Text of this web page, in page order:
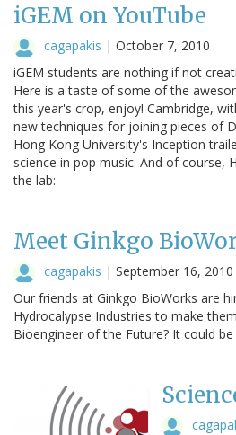
iGEM on YouTube
cagapakis | October 7, 2010
iGEM students are nothing if not
Here is a taste of some of the
this year's crop, enjoy! Cambridge,
new techniques for joining pieces of
Hong Kong University's Inception
science in pop music: And of course,
the lab:
Meet Ginkgo
cagapakis | September 16, 2010
Our friends at Ginkgo BioWorks are
Hydrocalypse Industries to make
Bioengineer of the Future? It could be